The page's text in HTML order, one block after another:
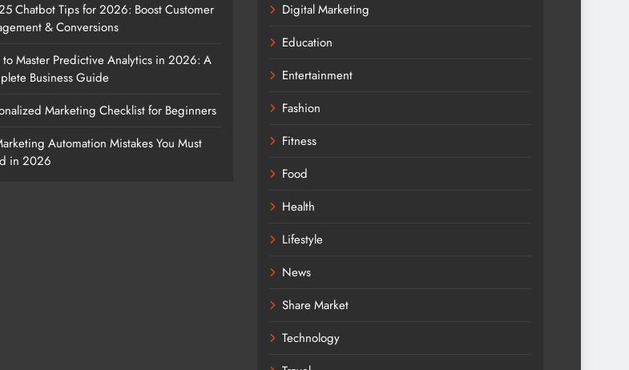
Chatbot Tips for 2026: Boost Customer
& Conversions
to Master Predictive Analytics in 2026: A
Business Guide
Marketing Checklist for Beginners
Automation Mistakes You Must
in 2026
Digital Marketing
Education
Entertainment
Fashion
Fitness
Food
Health
Lifestyle
News
Share Market
Technology